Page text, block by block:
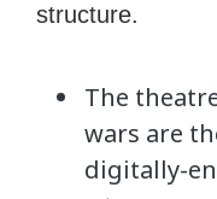
structure.
The
wars are
digitally-